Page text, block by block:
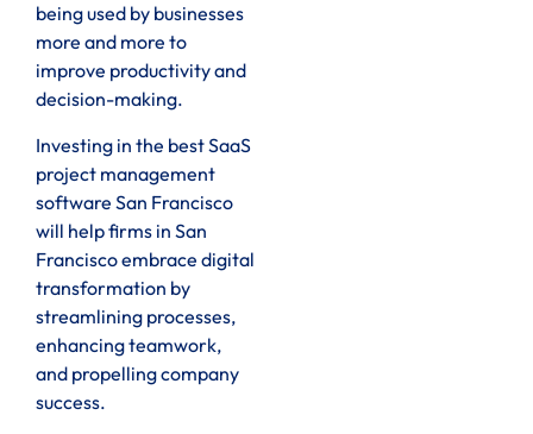
being used by businesses
more and more to
improve productivity and
decision-making.
Investing in the best SaaS
project management
software San Francisco
will help firms in San
Francisco embrace digital
transformation by
streamlining processes,
enhancing teamwork,
and propelling company
success.